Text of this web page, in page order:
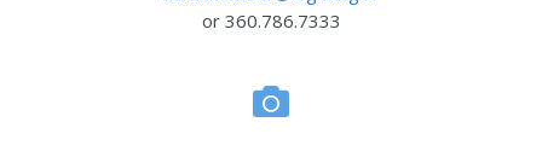
or 360.786.7333